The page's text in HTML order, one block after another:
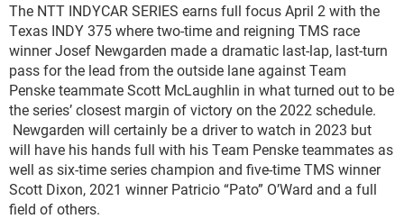
The NTT INDYCAR SERIES earns full focus April 2 with the
Texas INDY 375 where two-time and reigning TMS race
winner Josef Newgarden made a dramatic last-lap, last-turn
pass for the lead from the outside lane against Team
Penske teammate Scott McLaughlin in what turned out to be
the series’ closest margin of victory on the 2022 schedule.
Newgarden will certainly be a driver to watch in 2023 but
will have his hands full with his Team Penske teammates as
well as six-time series champion and five-time TMS winner
Scott Dixon, 2021 winner Patricio “Pato” O’Ward and a full
field of others.